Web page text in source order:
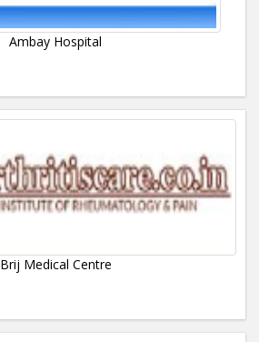
Ambay Hospital
Brij Medical Centre